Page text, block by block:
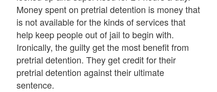
Money spent on pretrial detention is money that
is not available for the kinds of services that
help keep people out of jail to begin with.
Ironically, the guilty get the most benefit from
pretrial detention. They get credit for their
pretrial detention against their ultimate
sentence.